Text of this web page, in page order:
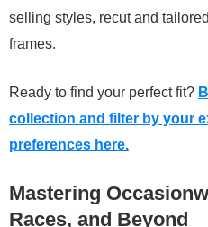
selling styles, recut and
frames.
Ready to find your perfect fit?
collection and filter by your
preferences here.
Mastering
Races, and Beyond